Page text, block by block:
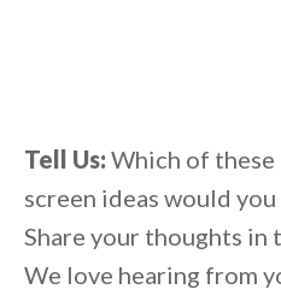
Tell Us: Which of
screen ideas would
Share your thoughts in
We love hearing from